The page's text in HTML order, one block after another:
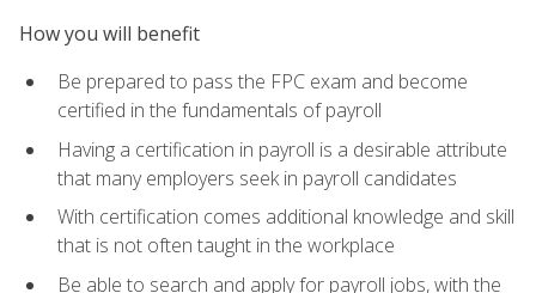
How you will benefit
Be prepared to pass the FPC exam and become
certified in the fundamentals of payroll
Having a certification in payroll is a desirable attribute
that many employers seek in payroll candidates
With certification comes additional knowledge and skill
that is not often taught in the workplace
Be able to search and apply for payroll jobs, with the